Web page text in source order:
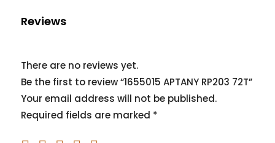
Reviews
There are no reviews yet.
Be the first to review “1655015 APTANY RP203 72T”
Your email address will not be published.
Required fields are marked *